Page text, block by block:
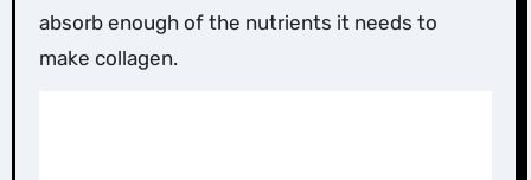
absorb enough of the nutrients it needs to
make collagen.